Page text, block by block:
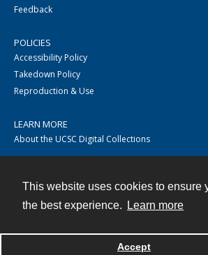
This website uses cookies to ensure
the best experience.
Learn more
Accept
Feedback
POLICIES
Accessibility Policy
Takedown Policy
Reproduction & Use
LEARN MORE
About the UCSC Digital Collections
Powered by